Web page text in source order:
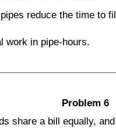
reduce the time to
work in pipe-hours.
Problem 6
share a bill equally,